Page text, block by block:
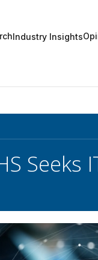
Industry Insights
Seeks